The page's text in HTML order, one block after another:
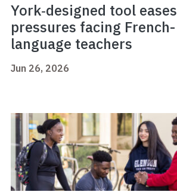
York‑designed tool eases
pressures facing French-
language teachers
Jun 26, 2026